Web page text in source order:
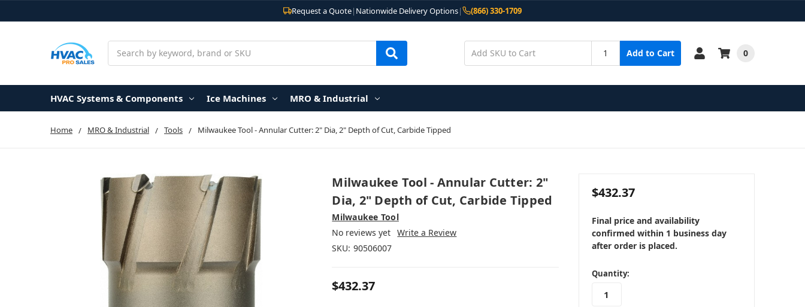
Request a Quote| Nationwide Delivery Options| (866) 330-1709
Add to Cart 0
HVAC Systems & Components Ice Machines MRO & Industrial
Home MRO & Industrial Tools Milwaukee Tool - Annular Cutter: 2" Dia, 2" Depth of Cut, Carbide Tipped
Milwaukee Tool - Annular Cutter: 2"
Dia, 2" Depth of Cut, Carbide Tipped
Milwaukee Tool
No reviews yet Write a Review
SKU: 90506007
$432.37
$432.37
Final price and availability
confirmed within 1 business day
after order is placed.
in
stock
Quantity: